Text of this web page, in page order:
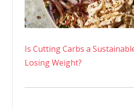
Is Cutting Carbs a
Losing Weight?